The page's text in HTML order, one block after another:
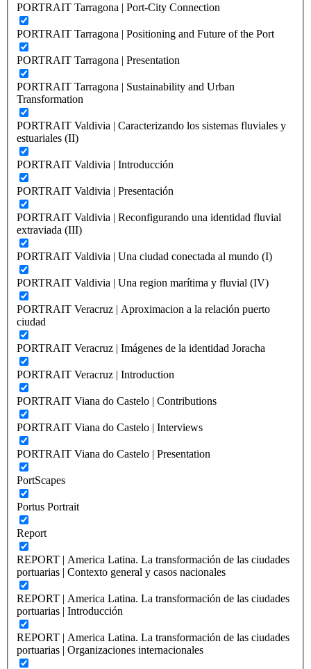
PORTRAIT Tarragona | Port-City Connection
PORTRAIT Tarragona | Positioning and Future of the Port
PORTRAIT Tarragona | Presentation
PORTRAIT Tarragona | Sustainability and Urban
Transformation
PORTRAIT Valdivia | Caracterizando los sistemas fluviales y
estuariales (II)
PORTRAIT Valdivia | Introducción
PORTRAIT Valdivia | Presentación
PORTRAIT Valdivia | Reconfigurando una identidad fluvial
extraviada (III)
PORTRAIT Valdivia | Una ciudad conectada al mundo (I)
PORTRAIT Valdivia | Una region marítima y fluvial (IV)
PORTRAIT Veracruz | Aproximacion a la relación puerto
ciudad
PORTRAIT Veracruz | Imágenes de la identidad Joracha
PORTRAIT Veracruz | Introduction
PORTRAIT Viana do Castelo | Contributions
PORTRAIT Viana do Castelo | Interviews
PORTRAIT Viana do Castelo | Presentation
PortScapes
Portus Portrait
Report
REPORT | America Latina. La transformación de las ciudades
portuarias | Contexto general y casos nacionales
REPORT | America Latina. La transformación de las ciudades
portuarias | Introducción
REPORT | America Latina. La transformación de las ciudades
portuarias | Organizaciones internacionales